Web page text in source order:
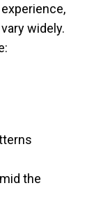
widely.
the